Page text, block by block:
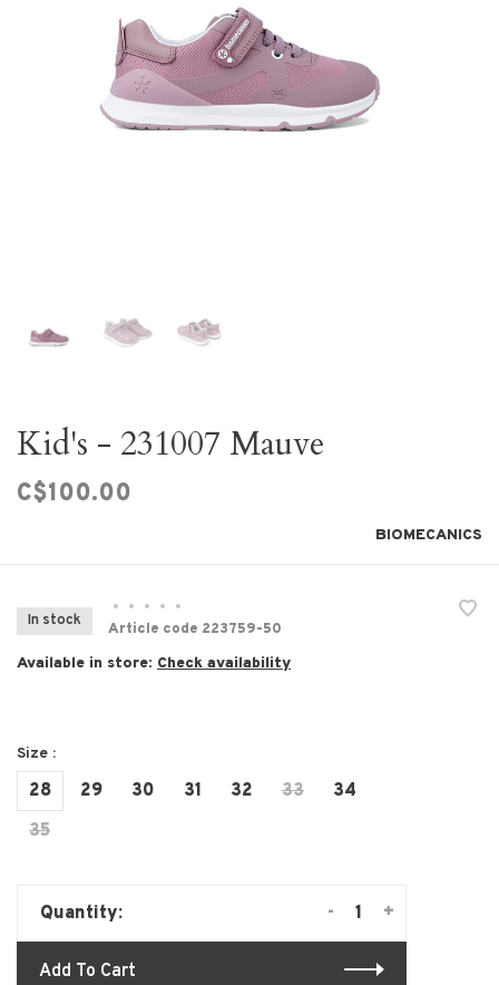
Kid's - 231007 Mauve
C$100.00
BIOMECANICS
In stock
• • • •
•
Article code 223759-50
Available in store: Check availability
Size :
28 29 30 31 32 33
34
35
Quantity: +
-
Add To Cart